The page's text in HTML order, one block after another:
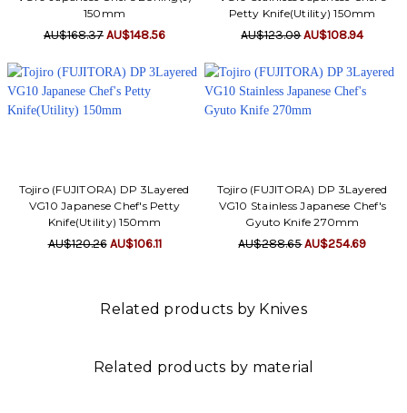
150mm
AU$168.37AU$148.56
Petty Knife(Utility) 150mm
AU$123.09AU$108.94
Tojiro (FUJITORA) DP 3Layered
VG10 Japanese Chef's Petty
Knife(Utility) 150mm
AU$120.26 AU$106.11
Tojiro (FUJITORA) DP 3Layered
VG10 Stainless Japanese Chef's
Gyuto Knife 270mm
AU$288.65AU$254.69
Related products by Knives
Related products by material